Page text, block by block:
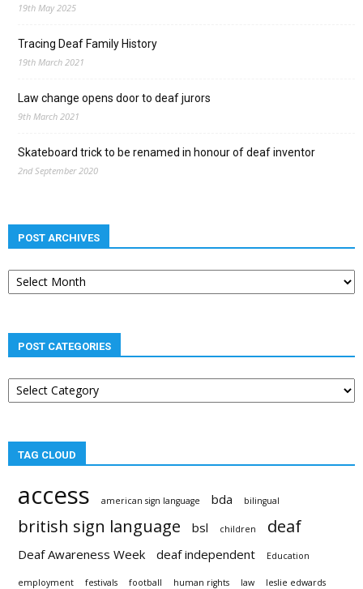
19th May 2025
Tracing Deaf Family History
19th March 2021
Law change opens door to deaf jurors
9th March 2021
Skateboard trick to be renamed in honour of deaf inventor
2nd September 2020
POST ARCHIVES
Post
archives
POST CATEGORIES
Post
categories
TAG CLOUD
access american sign language bda bilingual
british sign language bsl children deaf
Deaf Awareness Week deaf independent Education
employment festivals football human rights law leslie edwards